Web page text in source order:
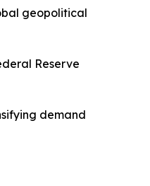
geopolitical
Reserve
demand